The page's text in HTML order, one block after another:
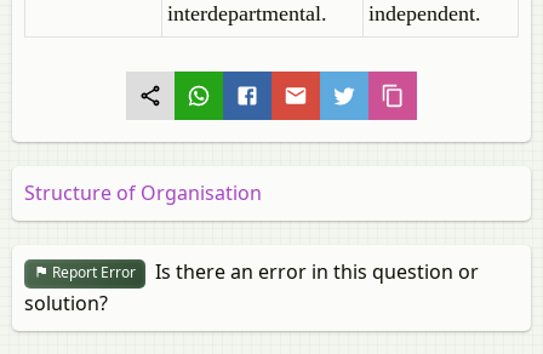
interdepartmental.
independent.
Structure of Organisation
Report Error
Is there an error in this question or
solution?